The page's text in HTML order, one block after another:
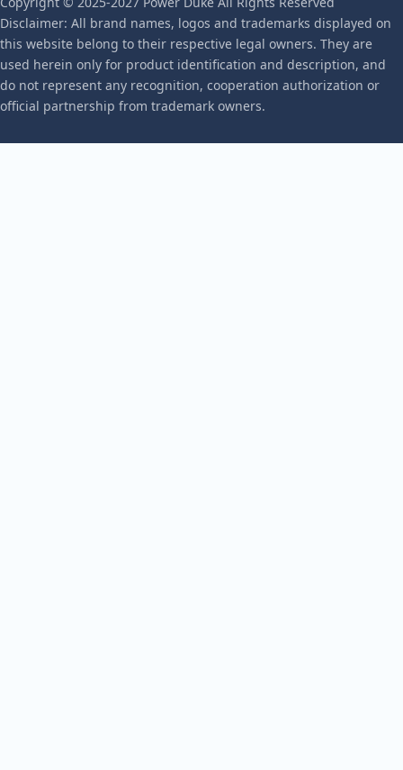
Disclaimer: All brand names, logos and trademarks displayed on
this website belong to their respective legal owners. They are
used herein only for product identification and description, and
do not represent any recognition, cooperation authorization or
official partnership from trademark owners.